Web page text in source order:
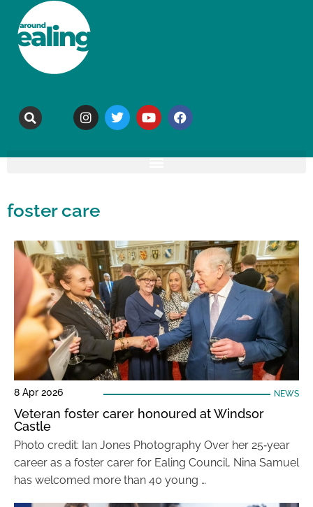
foster care
8 Apr 2026 NEWS
Veteran foster carer honoured at Windsor
Castle
Photo credit: Ian Jones Photography Over her 25‑year
career as a foster carer for Ealing Council, Nina Samuel
has welcomed more than 40 young …